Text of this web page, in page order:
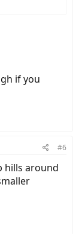
if you
#6
hills around